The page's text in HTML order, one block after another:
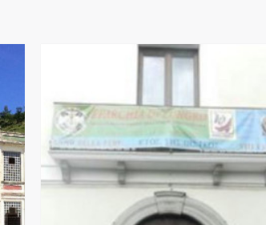
ROMAGNA
VENEZIA GIULIA
LOMBARDIA
MARCHE
MOLISE
PIEMONTE
PUGLIA